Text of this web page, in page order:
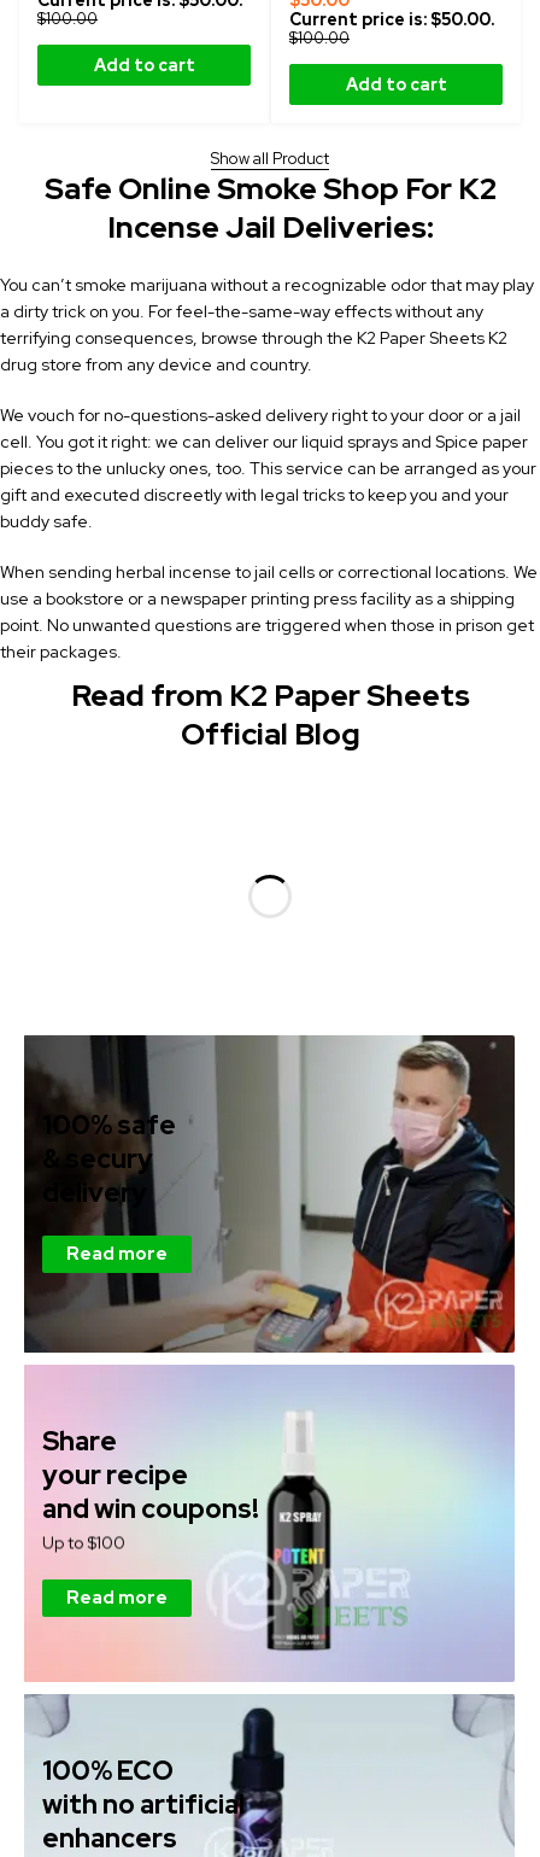
$100.00
Add to cart
$100.00
Current price is: $50.00.
Add to cart
Show all Product
Safe Online Smoke Shop For K2
Incense Jail Deliveries:
You can’t smoke marijuana without a recognizable odor that may play
a dirty trick on you. For feel-the-same-way effects without any
terrifying consequences, browse through the K2 Paper SheetsK2
drug store from any device and country.
We vouch for no-questions-asked delivery right to your door or a jail
cell. You got it right: we can deliver our liquid sprays and Spice paper
pieces to the unlucky ones, too. This service can be arranged as your
gift and executed discreetly with legal tricks to keep you and your
buddy safe.
When sending herbal incense to jail cells or correctional locations. We
use a bookstore or a newspaper printing press facility as a shipping
point. No unwanted questions are triggered when those in prison get
their packages.
Read from K2 Paper Sheets
Official Blog
100% safe
& secury
delivery
Read more
Share
your recipe
and win coupons!
Up to $100
Read more
100% ECO
with no artificial
enhancers